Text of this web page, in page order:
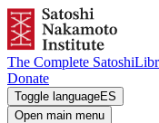
The Complete Satoshi
Donate
Toggle languageES
Open main menu